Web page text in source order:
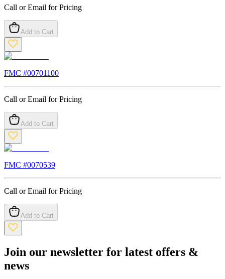
Call or Email for Pricing
Add to Cart
FMC #00701100
Call or Email for Pricing
Add to Cart
FMC #0070539
Call or Email for Pricing
Add to Cart
Join our newsletter for latest offers &
news